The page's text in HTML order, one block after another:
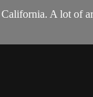
A lot of